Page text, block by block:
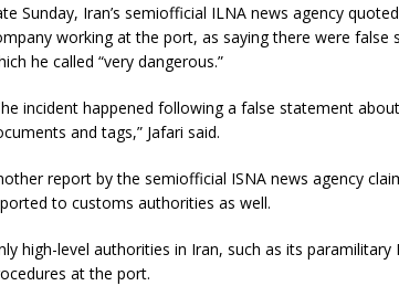
Sunday, Iran’s semiofficial ILNA news agency
working at the port, as saying there were
he called “very dangerous.”
incident happened following a false statement
and tags,” Jafari said.
report by the semiofficial ISNA news agency
to customs authorities as well.
high-level authorities in Iran, such as its
at the port.